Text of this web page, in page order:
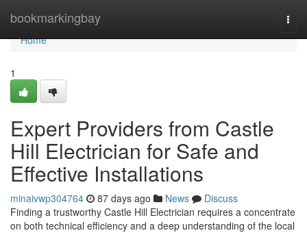
bookmarkingbay
Home
Home
1
Expert Providers from Castle
Hill Electrician for Safe and
Effective Installations
minaivwp304764 87 days ago News
Discuss
Finding a trustworthy Castle Hill Electrician requires a concentrate
on both technical efficiency and a deep understanding of the local